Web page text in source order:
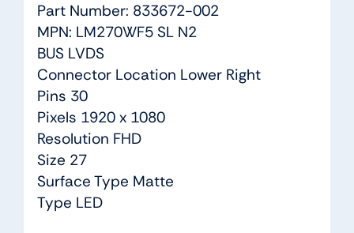
Part Number: 833672-002
MPN: LM270WF5 SL N2
BUS LVDS
Connector Location Lower Right
Pins 30
Pixels 1920 x 1080
Resolution FHD
Size 27
Surface Type Matte
Type LED